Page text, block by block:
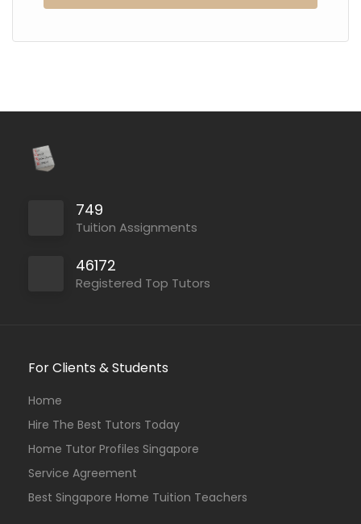
749
Tuition Assignments
46172
Registered Top Tutors
For Clients & Students
Home
Hire The Best Tutors Today
Home Tutor Profiles Singapore
Service Agreement
Best Singapore Home Tuition Teachers